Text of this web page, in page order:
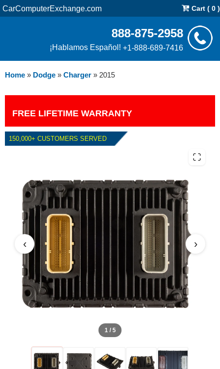
CarComputerExchange.com Cart ( 0 )
888-875-2958
¡Hablamos Español! +1-888-689-7416
Home » Dodge » Charger » 2015
FREE LIFETIME WARRANTY
150,000+ CUSTOMERS SERVED
2015 DODGE CHARGER 5.7L
PCM
1 / 5
‹ ›